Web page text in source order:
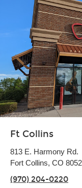
Ft Collins
813 E. Harmony Rd.
Fort Collins, CO
(970) 204-0220